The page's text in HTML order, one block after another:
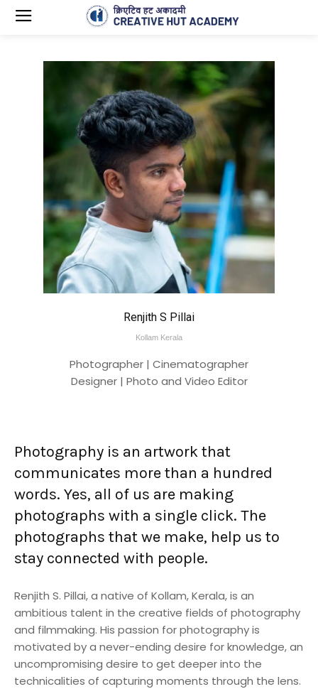
Renjith S Pillai
Kollam Kerala
Photographer | Cinematographer
Designer | Photo and Video Editor
Photography is an artwork that
communicates more than a hundred
words. Yes, all of us are making
photographs with a single click. The
photographs that we make, help us to
stay connected with people.
Renjith S. Pillai, a native of Kollam, Kerala, is an
ambitious talent in the creative fields of photography
and filmmaking. His passion for photography is
motivated by a never-ending desire for knowledge, an
uncompromising desire to get deeper into the
technicalities of capturing moments through the lens.